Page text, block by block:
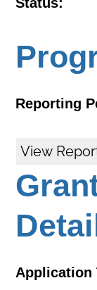
Reporting
View
Application